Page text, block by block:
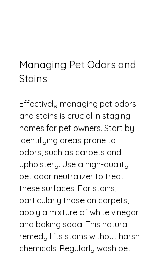
Managing Pet Odors and
Stains
Effectively managing pet odors
and stains is crucial in staging
homes for pet owners. Start by
identifying areas prone to
odors, such as carpets and
upholstery. Use a high-quality
pet odor neutralizer to treat
these surfaces. For stains,
particularly those on carpets,
apply a mixture of white vinegar
and baking soda. This natural
remedy lifts stains without harsh
chemicals. Regularly wash pet